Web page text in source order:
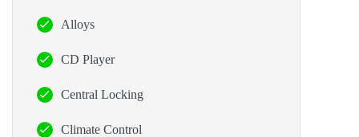
Alloys
CD Player
Central Locking
Climate Control